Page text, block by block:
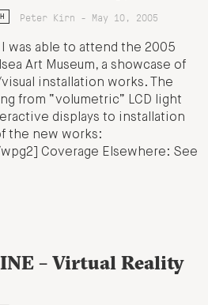
Peter Kirn - May 10, 2005
was able to attend the 2005
Art Museum, a showcase of
installation works. The
from “volumetric” LCD light
displays to installation
the new works:
Coverage Elsewhere: See
– Virtual Reality